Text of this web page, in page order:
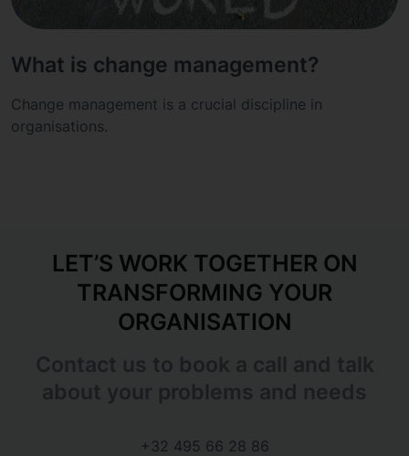
What is change management?
Change management is a crucial discipline in
organisations.
LET’S WORK TOGETHER ON
TRANSFORMING YOUR
ORGANISATION
+32 495 66 28 86